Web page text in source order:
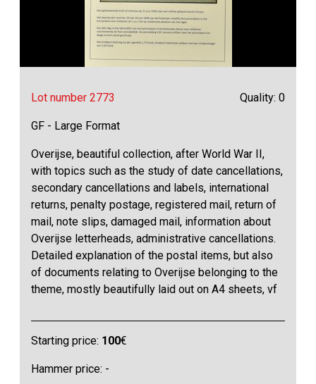
Lot number 2773 Quality: 0
GF - Large Format
Overijse, beautiful collection, after World War II,
with topics such as the study of date cancellations,
secondary cancellations and labels, international
returns, penalty postage, registered mail, return of
mail, note slips, damaged mail, information about
Overijse letterheads, administrative cancellations.
Detailed explanation of the postal items, but also
of documents relating to Overijse belonging to the
theme, mostly beautifully laid out on A4 sheets, vf
Starting price: 100€
Hammer price: -